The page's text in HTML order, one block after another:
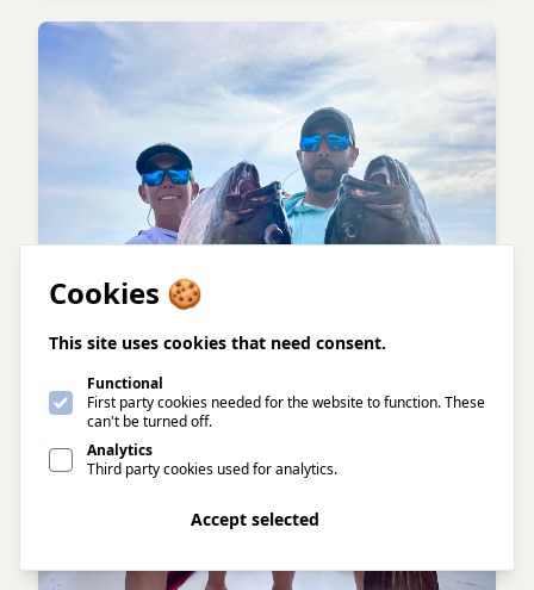
Cookies 🍪
This site uses cookies that need consent.
Functional
First party cookies needed for the website to function. These
can't be turned off.
Analytics
Third party cookies used for analytics.
Accept selected